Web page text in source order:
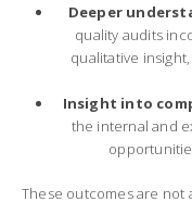
Deeper
quality audits
qualitative
Insight into
the internal and
These outcomes are